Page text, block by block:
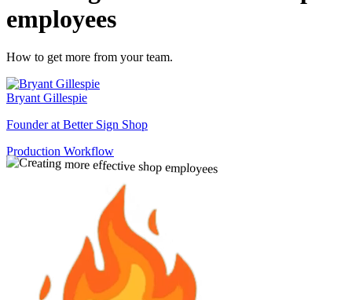
employees
How to get more from your team.
Bryant Gillespie
Founder at Better Sign Shop
Production Workflow